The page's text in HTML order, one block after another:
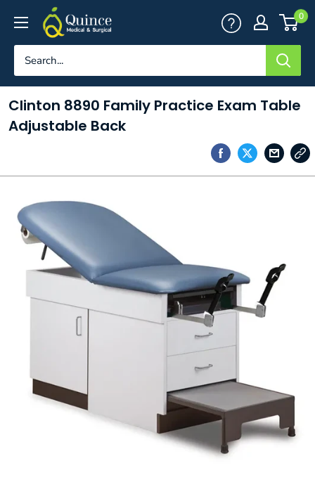
content
Quince
Medical
&
0
Clinton 8890 Family Practice Exam Table
Adjustable Back